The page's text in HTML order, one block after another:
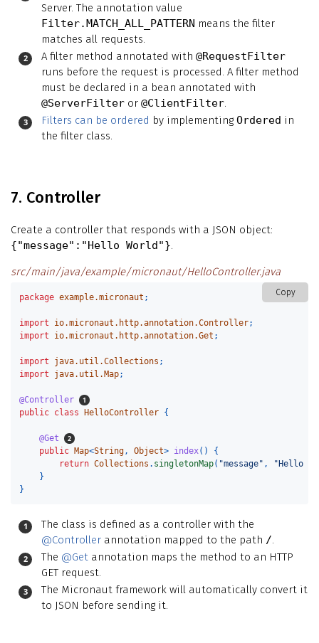
Server. The annotation value
Filter.MATCH_ALL_PATTERN means the filter
matches all requests.
A filter method annotated with @RequestFilter
runs before the request is processed. A filter method
must be declared in a bean annotated with
@ServerFilter or @ClientFilter.
Filters can be ordered by implementing Ordered in
the filter class.
7. Controller
Create a controller that responds with a JSON object:
{"message":"Hello World"}.
src/main/java/example/micronaut/HelloController.java
Copy
package example.micronaut ;
import io.micronaut.http.annotation.Controller;
import
io.micronaut.http.annotation.Get ;
import java.util.Collections ;
import
java.util.Map;
@Controller
public class HelloController {
@Get
public Map<String, Object> index()
{
return Collections . singletonMap( "message" ,
"Hello
}
}
The class is defined as a controller with the
@Controller annotation mapped to the path /.
The @Get annotation maps the method to an HTTP
GET request.
The Micronaut framework will automatically convert it
to JSON before sending it.